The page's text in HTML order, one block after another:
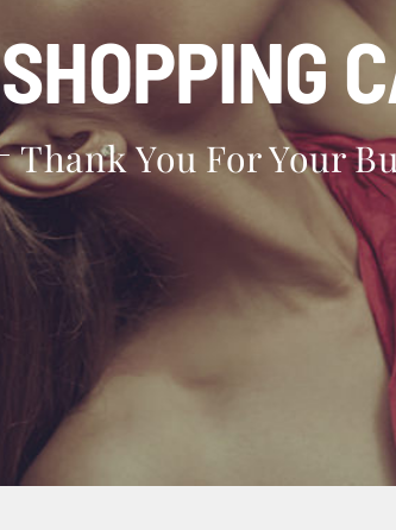
SHOPPING
Thank You For Your